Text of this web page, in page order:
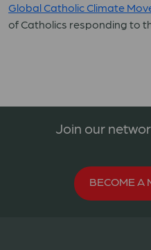
Global Catholic Climate
of Catholics responding to
Join our
BECOME A